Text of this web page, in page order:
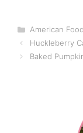
Categories
American Food
Huckleberry
Baked